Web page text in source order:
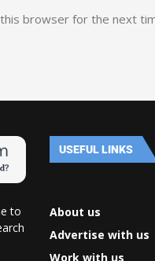
browser for the next
to
USEFUL LINKS
About us
Advertise with us
Work with us